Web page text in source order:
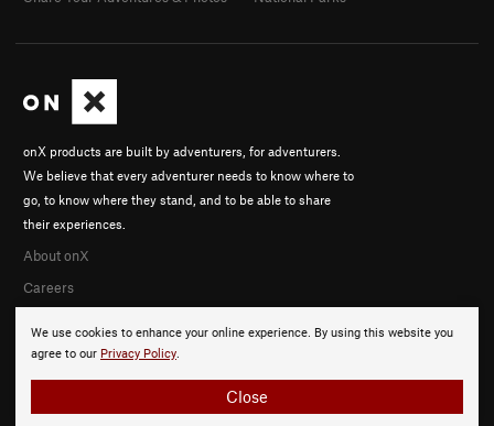
We use cookies to enhance your online experience. By using this website you
agree to our Privacy Policy.
Close
onX products are built by adventurers, for adventurers.
We believe that every adventurer needs to know where to
go, to know where they stand, and to be able to share
their experiences.
About onX
Careers